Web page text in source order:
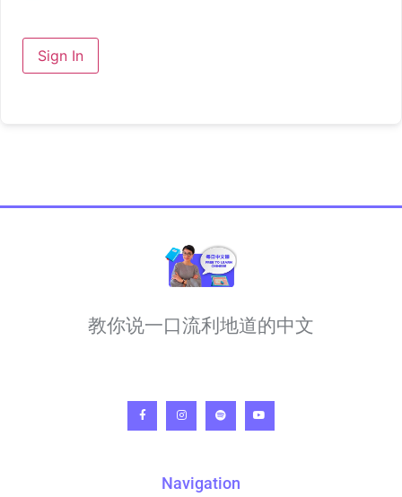
Sign In
教你说一口流利地道的中文
Navigation